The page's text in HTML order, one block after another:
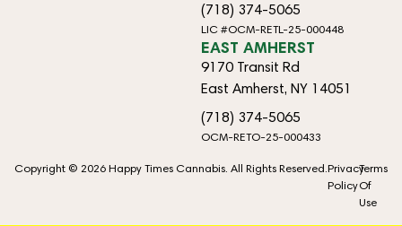
(718) 374-5065
LIC #OCM-RETL-25-000448
EAST AMHERST
9170 Transit Rd
East Amherst, NY 14051
(718) 374-5065
OCM-RETO-25-000433
Copyright © 2026 Happy Times Cannabis. All Rights Reserved.Privacy
Policy
Terms
Of
Use